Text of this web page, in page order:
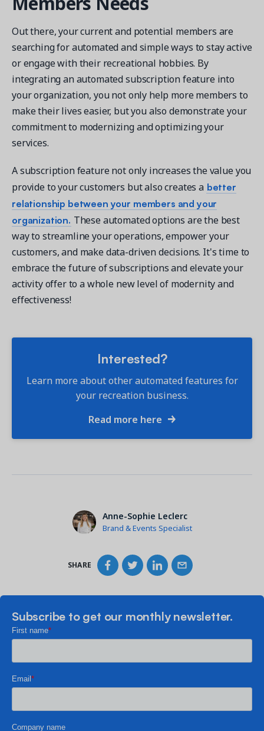
Out there, your current and potential members are
searching for automated and simple ways to stay active
or engage with their recreational hobbies. By
integrating an automated subscription feature into
your organization, you not only help more members to
make their lives easier, but you also demonstrate your
commitment to modernizing and optimizing your
services.
A subscription feature not only increases the value you
provide to your customers but also creates a better
relationship between your members and your
organization. These automated options are the best
way to streamline your operations, empower your
customers, and make data-driven decisions. It's time to
embrace the future of subscriptions and elevate your
activity offer to a whole new level of modernity and
effectiveness!
Interested?
Learn more about other automated features for
your recreation business.
Read more here
Anne-Sophie Leclerc
Brand & Events Specialist
SHARE
Subscribe to get our monthly newsletter.